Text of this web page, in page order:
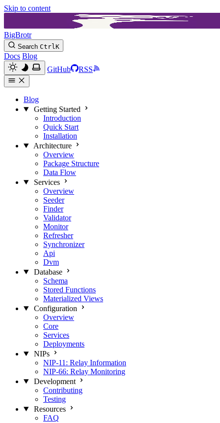
Skip to content
BigBrotr
Search CtrlK
Docs Blog
GitHub
RSS
Blog
Getting Started
Introduction
Quick Start
Installation
Architecture
Overview
Package Structure
Data Flow
Services
Overview
Seeder
Finder
Validator
Monitor
Refresher
Synchronizer
Api
Dvm
Database
Schema
Stored Functions
Materialized Views
Configuration
Overview
Core
Services
Deployments
NIPs
NIP-11: Relay Information
NIP-66: Relay Monitoring
Development
Contributing
Testing
Resources
FAQ